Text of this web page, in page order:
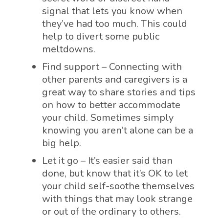
signal that lets you know when
they’ve had too much. This could
help to divert some public
meltdowns.
Find support – Connecting with
other parents and caregivers is a
great way to share stories and tips
on how to better accommodate
your child. Sometimes simply
knowing you aren’t alone can be a
big help.
Let it go – It’s easier said than
done, but know that it’s OK to let
your child self-soothe themselves
with things that may look strange
or out of the ordinary to others.